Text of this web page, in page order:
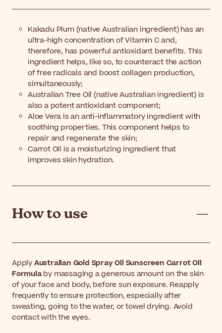
Kakadu Plum (native Australian ingredient) has an
ultra-high concentration of Vitamin C and,
therefore, has powerful antioxidant benefits. This
ingredient helps, like so, to counteract the action
of free radicals and boost collagen production,
simultaneously;
Australian Tree Oil (native Australian ingredient) is
also a potent antioxidant component;
Aloe Vera is an anti-inflammatory ingredient with
soothing properties. This component helps to
repair and regenerate the skin;
Carrot Oil is a moisturizing ingredient that
improves skin hydration.
How to use
ApplyAustralian Gold Spray Oil Sunscreen Carrot Oil
Formulaby massaging a generous amount on the skin
of your face and body, before sun exposure. Reapply
frequently to ensure protection, especially after
sweating, going to the water, or towel drying. Avoid
contact with the eyes.